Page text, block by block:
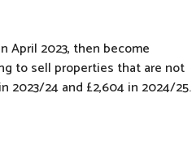
April 2023, then become
to sell properties that are not
2023/24 and £2,604 in 2024/25.